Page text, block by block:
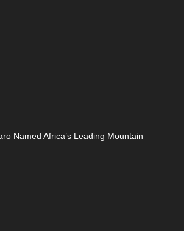
Named Africa’s Leading Mountain